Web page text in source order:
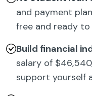
and payment
free and ready to
Build financial
salary of
support yourself